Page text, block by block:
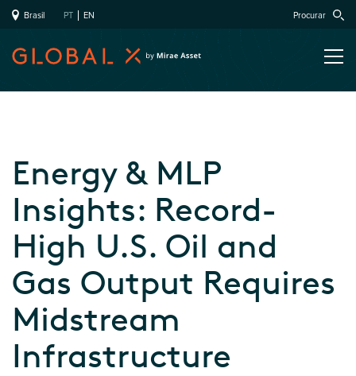
Brasil PT EN Procurar
Energy & MLP
Insights: Record-
High U.S. Oil and
Gas Output Requires
Midstream
Infrastructure